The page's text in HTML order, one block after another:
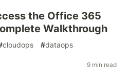
the Office 365
Walkthrough
cloudops #dataops
9 min read